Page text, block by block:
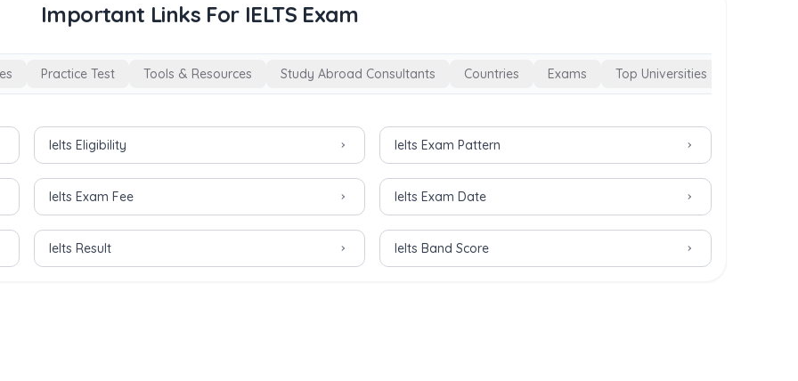
Important Links For IELTS Exam
Practice Test Tools & Resources Study Abroad Consultants Countries Exams Top Universities
Ielts Eligibility Ielts Exam Pattern
Ielts Exam Fee Ielts Exam Date
Ielts Result Ielts Band Score